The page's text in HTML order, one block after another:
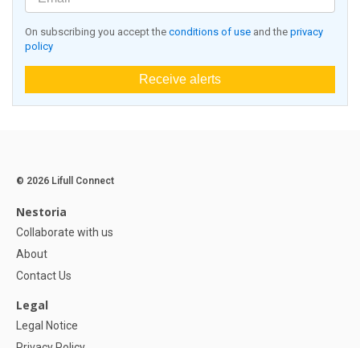
On subscribing you accept the conditions of use and the privacy
policy
Receive alerts
© 2026 Lifull Connect
Nestoria
Collaborate with us
About
Contact Us
Legal
Legal Notice